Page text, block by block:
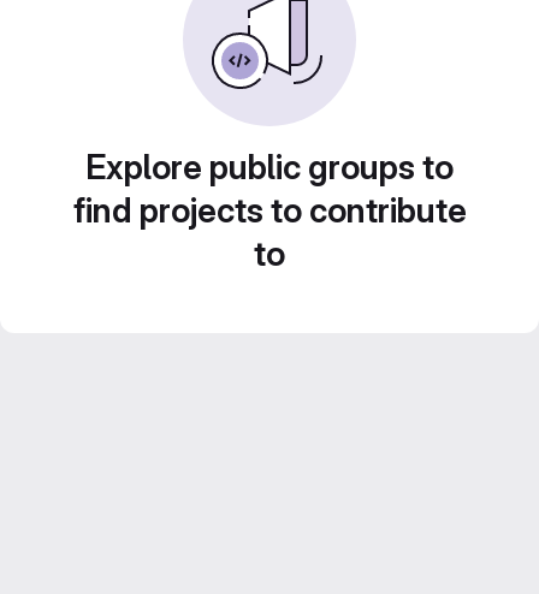
Explore public groups to
find projects to contribute
to